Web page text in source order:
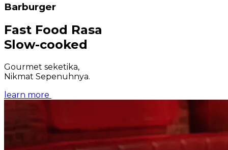
Barburger
Fast Food Rasa
Slow-cooked
Gourmet seketika,
Nikmat Sepenuhnya.
learn more